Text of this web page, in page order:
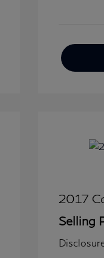
2017
Selling